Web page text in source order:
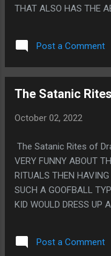
THAT ALSO HAS THE
ULTRA AMAZING
COMPELLING, BUT
TOO.
Post a Comment
The Satanic
October 02, 2022
The Satanic Rites of
VERY FUNNY ABOUT
RITUALS THEN
SUCH A GOOFBALL
KID WOULD DRESS UP
EVERY NIGHT OF
Post a Comment